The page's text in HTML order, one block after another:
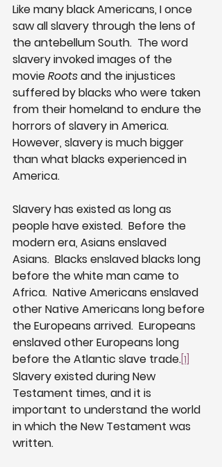
Like many black Americans, I once
saw all slavery through the lens of
the antebellum South.  The word
slavery invoked images of the
movie Roots and the injustices
suffered by blacks who were taken
from their homeland to endure the
horrors of slavery in America.
However, slavery is much bigger
than what blacks experienced in
America.
Slavery has existed as long as
people have existed.  Before the
modern era, Asians enslaved
Asians.  Blacks enslaved blacks long
before the white man came to
Africa.  Native Americans enslaved
other Native Americans long before
the Europeans arrived.  Europeans
enslaved other Europeans long
before the Atlantic slave trade. [1]
Slavery existed during New
Testament times, and it is
important to understand the world
in which the New Testament was
written.